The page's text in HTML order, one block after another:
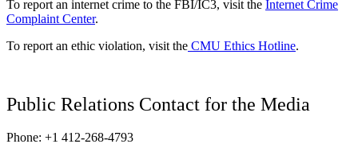
To report an internet crime to the FBI/IC3, visit the Internet Crime
Complaint Center.
To report an ethic violation, visit the CMU Ethics Hotline.
Public Relations Contact for the Media
Phone: +1 412-268-4793